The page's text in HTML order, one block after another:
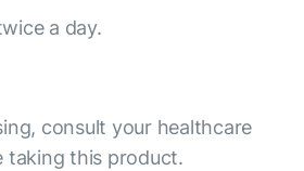
a day.
consult your healthcare
taking this product.